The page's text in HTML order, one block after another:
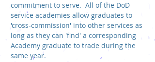
commitment to serve. All of the DoD
service academies allow graduates to
'cross-commission' into other services as
long as they can 'find' a corresponding
Academy graduate to trade during the
same year.